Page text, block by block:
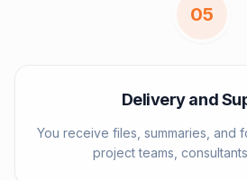
05
Delivery and
You receive files, summaries, and
project teams,